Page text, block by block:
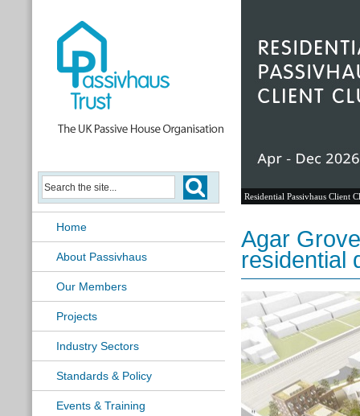
Home
About Passivhaus
Our Members
Projects
Industry Sectors
Standards & Policy
Events & Training
Residential Passivhaus Client
Agar
residential